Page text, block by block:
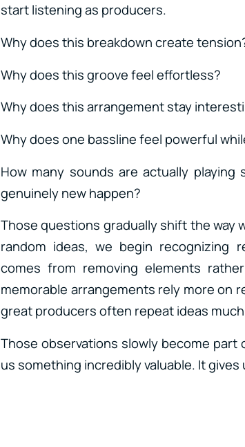
start listening as producers.
Why does this breakdown create
Why does this groove feel effortless?
Why does this arrangement stay
Why does one bassline feel powerful
How many sounds are actually
genuinely new happen?
Those questions gradually shift the way
random ideas, we begin recognizing
comes from removing elements
memorable arrangements rely more on
great producers often repeat ideas
Those observations slowly become part
us something incredibly valuable. It gives